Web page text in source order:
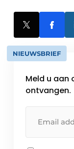
NIEUWSBRIEF
Meld u aan
ontvangen.